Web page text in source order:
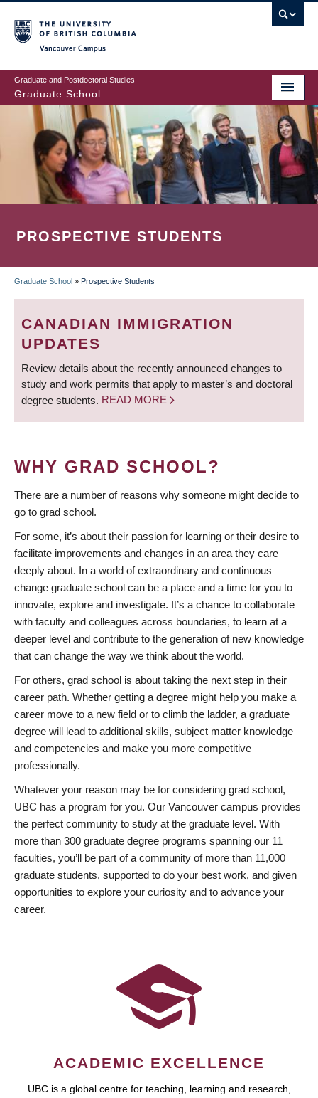
to
main
content
Graduate and Postdoctoral Studies
Graduate School
PROSPECTIVE STUDENTS
BREADCRUMB
Graduate School » Prospective Students
CANADIAN IMMIGRATION
UPDATES
Review details about the recently announced changes to
study and work permits that apply to master’s and doctoral
degree students. READ MORE
WHY GRAD SCHOOL?
There are a number of reasons why someone might decide to
go to grad school.
For some, it’s about their passion for learning or their desire to
facilitate improvements and changes in an area they care
deeply about. In a world of extraordinary and continuous
change graduate school can be a place and a time for you to
innovate, explore and investigate. It’s a chance to collaborate
with faculty and colleagues across boundaries, to learn at a
deeper level and contribute to the generation of new knowledge
that can change the way we think about the world.
For others, grad school is about taking the next step in their
career path. Whether getting a degree might help you make a
career move to a new field or to climb the ladder, a graduate
degree will lead to additional skills, subject matter knowledge
and competencies and make you more competitive
professionally.
Whatever your reason may be for considering grad school,
UBC has a program for you. Our Vancouver campus provides
the perfect community to study at the graduate level. With
more than 300 graduate degree programs spanning our 11
faculties, you’ll be part of a community of more than 11,000
graduate students, supported to do your best work, and given
opportunities to explore your curiosity and to advance your
career.
ACADEMIC EXCELLENCE
UBC is a global centre for teaching, learning and research,